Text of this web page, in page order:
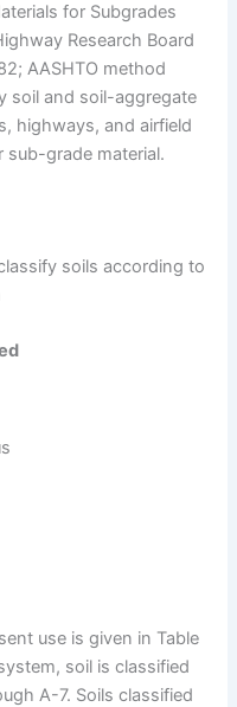
for Subgrades
Research Board
AASHTO method
soil and soil-aggregate
highways, and airfield
sub-grade material.
soils according to
use is given in Table
soil is classified
A-7. Soils classified